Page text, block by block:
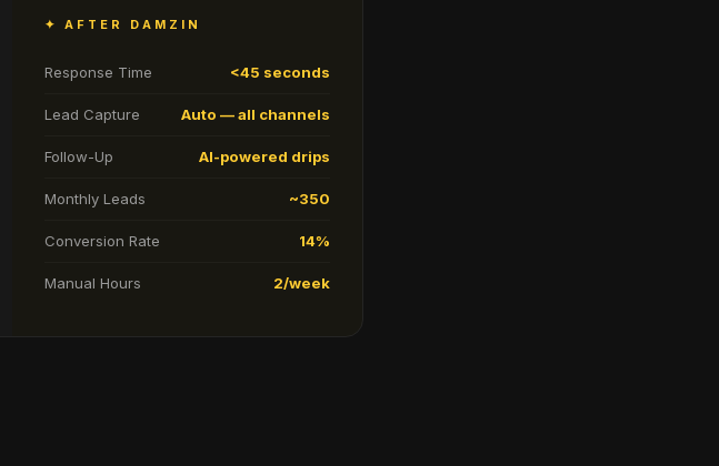
✦ AFTER DAMZIN
Response Time <45 seconds
Lead Capture Auto — all channels
Follow-Up AI-powered drips
Monthly Leads ~350
Conversion Rate 14%
Manual Hours 2/week